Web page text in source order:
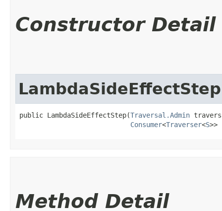
Constructor Detail
LambdaSideEffectStep
public LambdaSideEffectStep​(Traversal.Admin
Consumer<Traverser<S>>
Method Detail